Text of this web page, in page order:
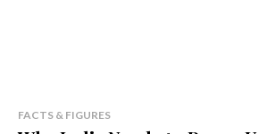
FACTS & FIGURES